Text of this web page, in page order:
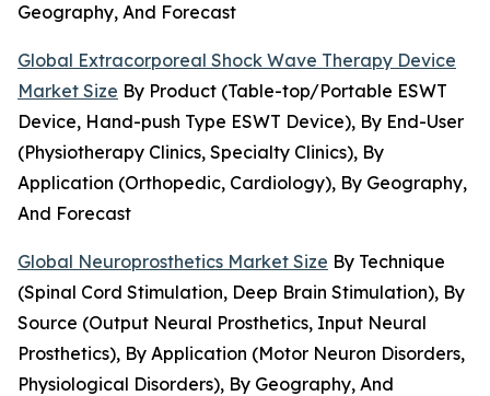
Geography, And Forecast
Global Extracorporeal Shock Wave Therapy Device
Market Size By Product (Table-top/Portable ESWT
Device, Hand-push Type ESWT Device), By End-User
(Physiotherapy Clinics, Specialty Clinics), By
Application (Orthopedic, Cardiology), By Geography,
And Forecast
Global Neuroprosthetics Market Size By Technique
(Spinal Cord Stimulation, Deep Brain Stimulation), By
Source (Output Neural Prosthetics, Input Neural
Prosthetics), By Application (Motor Neuron Disorders,
Physiological Disorders), By Geography, And